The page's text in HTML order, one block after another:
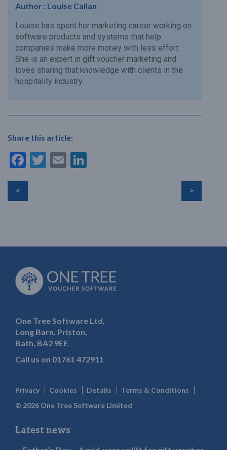
Author : Louise Callan
Louise has spent her marketing career working on
software products and systems that help
companies make more money with less effort.
She is an expert in gift voucher marketing and
loves sharing that knowledge with clients in the
hospitality industry.
Share this article:
Facebook
Twitter
Email
< >
One Tree Software Ltd,
Long Barn, Priston,
Bath, BA2 9EE
Call us on 01761 472911
Privacy Cookies Details
Terms & Conditions
© 2026 One Tree Software Limited
Latest news